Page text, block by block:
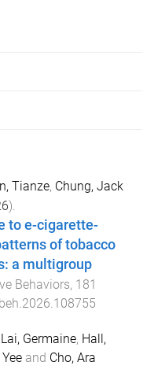
Tianze, Chung, Jack
).
to e-cigarette-
of tobacco
a multigroup
Behaviors, 181
Lai, Germaine, Hall,
and Cho, Ara